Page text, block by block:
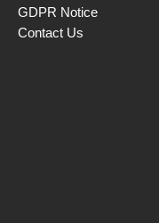
GDPR Notice
Contact Us